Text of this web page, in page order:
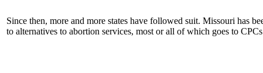
Since then, more and more states have followed suit. Missouri has
to alternatives to abortion services, most or all of which goes to